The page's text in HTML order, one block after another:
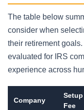
The table below
consider when
their retirement
evaluated for IRS
experience across
Company
Setup
Fee